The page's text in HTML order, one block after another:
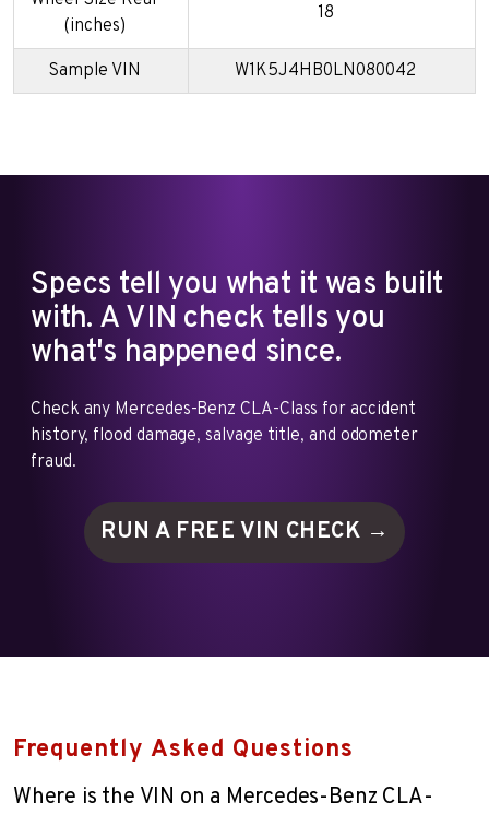
(inches)
18
Sample VIN W1K5J4HB0LN080042
Specs tell you what it was built
with. A VIN check tells you
what's happened since.
Check any Mercedes-Benz CLA-Class for accident
history, flood damage, salvage title, and odometer
fraud.
RUN A FREE VIN CHECK →
Frequently Asked Questions
Where is the VIN on a Mercedes-Benz CLA-